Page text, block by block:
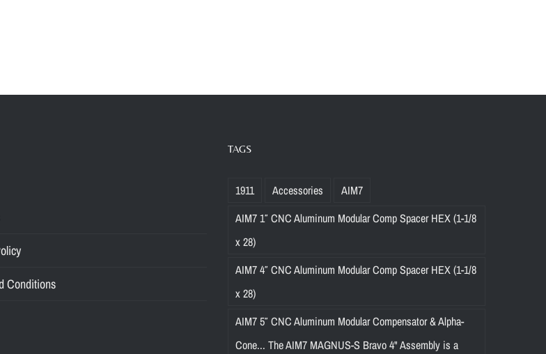
Conditions
TAGS
1911 Accessories
AIM7
AIM7 1″ CNC Aluminum Modular Comp Spacer HEX (1-1/8
x 28)
AIM7 4″ CNC Aluminum Modular Comp Spacer HEX (1-1/8
x 28)
AIM7 5″ CNC Aluminum Modular Compensator & Alpha-
Cone... The AIM7 MAGNUS-S Bravo 4" Assembly is a